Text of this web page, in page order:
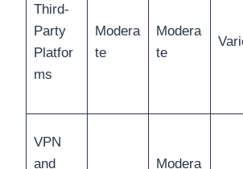
Third-
Party
Platfor
ms
Modera
te
Modera
te
VPN
and
Modera